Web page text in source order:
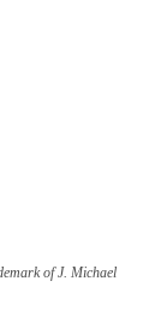
of J. Michael